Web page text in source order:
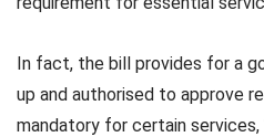
In fact, the bill provides for a
up and authorised to approve
mandatory for certain